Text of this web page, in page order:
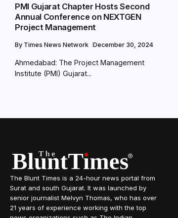
PMI Gujarat Chapter Hosts Second
Annual Conference on NEXTGEN
Project Management
By Times News Network December 30, 2024
Ahmedabad: The Project Management
Institute (PMI) Gujarat...
The Blunt Times is a 24-hour news portal from
Surat and south Gujarat. It was launched by
senior journalist Melvyn Thomas, who has over
21 years of experience working with the top